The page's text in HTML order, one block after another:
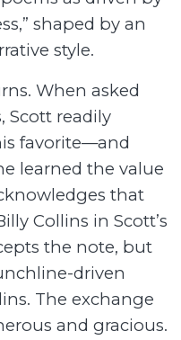
shaped by an
style.
When asked
Scott readily
favorite—and
learned the value
that
Collins in Scott’s
the note, but
driven
The exchange
and gracious.